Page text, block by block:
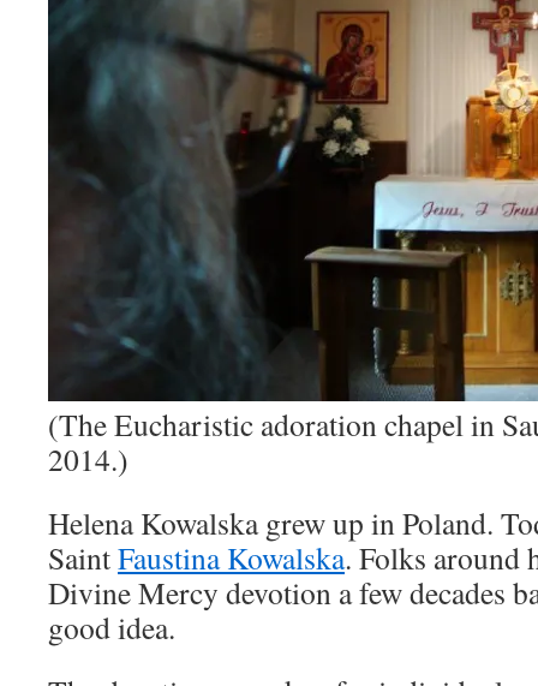
(The Eucharistic adoration chapel in
2014.)
Helena Kowalska grew up in Poland.
SaintFaustina Kowalska. Folks around
Divine Mercy devotion a few decades
good idea.